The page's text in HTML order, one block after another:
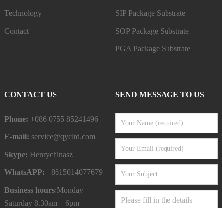
Technology
Contact
SIP Package Substrate
SOP Package Substrate
PGA Package Substrate
CONTACT US
Phone: +086 0755 85241496
E-mail: service@qycltd.com
Skype: Henrychinasz
WhatsAPP: +8615014077679
Business hours:Monday –
Saturday 8.30am – 6pm
SEND MESSAGE TO US